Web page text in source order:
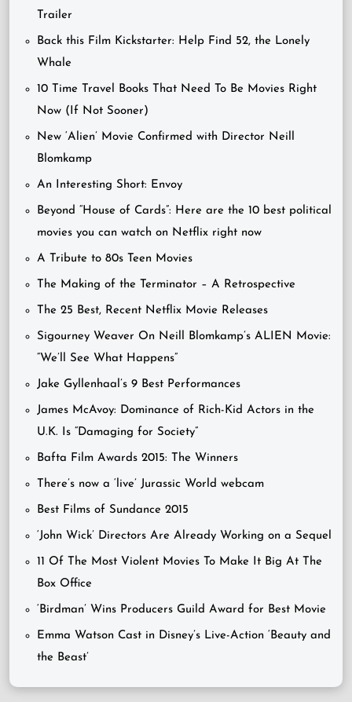
Trailer
Back this Film Kickstarter: Help Find 52, the Lonely
Whale
10 Time Travel Books That Need To Be Movies Right
Now (If Not Sooner)
New ‘Alien’ Movie Confirmed with Director Neill
Blomkamp
An Interesting Short: Envoy
Beyond “House of Cards”: Here are the 10 best political
movies you can watch on Netflix right now
A Tribute to 80s Teen Movies
The Making of the Terminator – A Retrospective
The 25 Best, Recent Netflix Movie Releases
Sigourney Weaver On Neill Blomkamp’s ALIEN Movie:
“We’ll See What Happens”
Jake Gyllenhaal’s 9 Best Performances
James McAvoy: Dominance of Rich-Kid Actors in the
U.K. Is “Damaging for Society”
Bafta Film Awards 2015: The Winners
There’s now a ‘live’ Jurassic World webcam
Best Films of Sundance 2015
‘John Wick’ Directors Are Already Working on a Sequel
11 Of The Most Violent Movies To Make It Big At The
Box Office
‘Birdman’ Wins Producers Guild Award for Best Movie
Emma Watson Cast in Disney’s Live-Action ‘Beauty and
the Beast’